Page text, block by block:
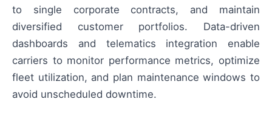
to single corporate contracts, and maintain
diversified customer portfolios. Data-driven
dashboards and telematics integration enable
carriers to monitor performance metrics, optimize
fleet utilization, and plan maintenance windows to
avoid unscheduled downtime.